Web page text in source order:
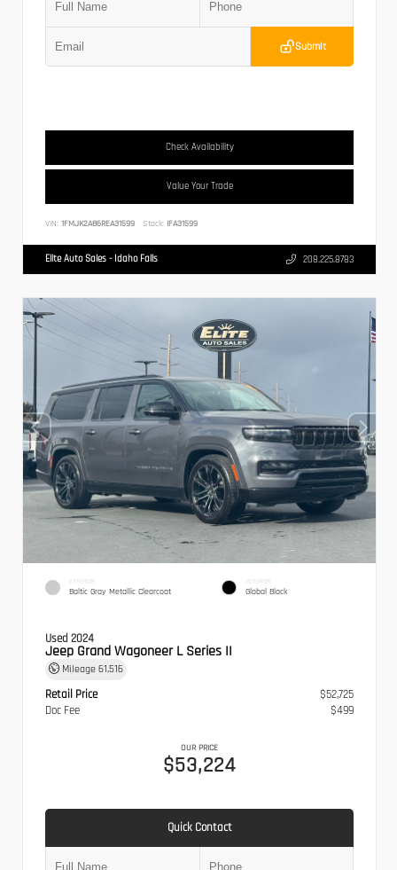
Submit
Check Availability
Value Your Trade
VIN: 1FMJK2A86REA31599 Stock: IFA31599
Elite Auto Sales - Idaho Falls 208.225.8783
EXTERIOR
Baltic Gray Metallic Clearcoat
INTERIOR
Global Black
Used 2024
Jeep Grand Wagoneer L Series II
Mileage 61,516
Retail Price
$52,725
Doc Fee
$499
OUR PRICE
$53,224
Quick Contact